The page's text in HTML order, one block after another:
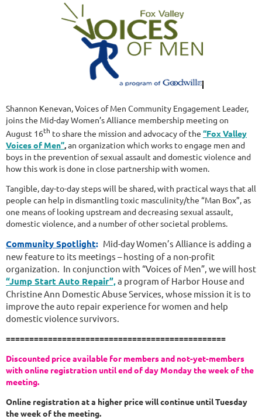
Shannon Kenevan, Voices of Men Community Engagement Leader,
joins the Mid-day Women’s Alliance membership meeting on
August 16th to share the mission and advocacy of the “Fox Valley
Voices of Men”,an organization which works to engage men and
boys in the prevention of sexual assault and domestic violence and
how this work is done in close partnership with women.
Tangible, day-to-day steps will be shared, with practical ways that all
people can help in dismantling toxic masculinity/the “Man Box”, as
one means of looking upstream and decreasing sexual assault,
domestic violence, and a number of other societal problems.
Community Spotlight: Mid-day Women’s Alliance is adding a
new feature to its meetings – hosting of a non-profit
organization. In conjunction with “Voices of Men”, we will host
“Jump Start Auto Repair”,a program of Harbor House and
Christine Ann Domestic Abuse Services, whose mission it is to
improve the auto repair experience for women and help
domestic violence survivors.
===============================================
Discounted price available for members and not-yet-members
with online registration untilend of day Monday the week of the
meeting.
Online registration at a higher price will continue until Tuesday
the week of the meeting.